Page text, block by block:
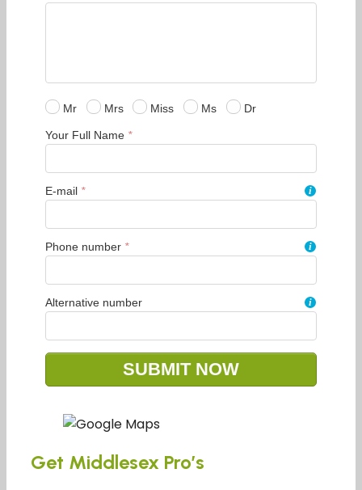
Mr Mrs Miss Ms Dr
Your Full Name *
E-mail * i
Phone number * i
Alternative number i
Get Middlesex Pro’s